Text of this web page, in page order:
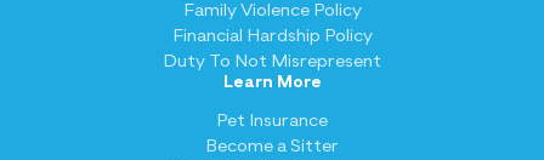
Family Violence Policy
Financial Hardship Policy
Duty To Not Misrepresent
Learn More
Pet Insurance
Become a Sitter